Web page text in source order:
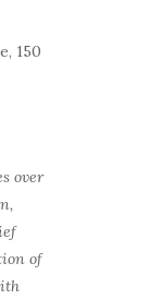
150
over
of